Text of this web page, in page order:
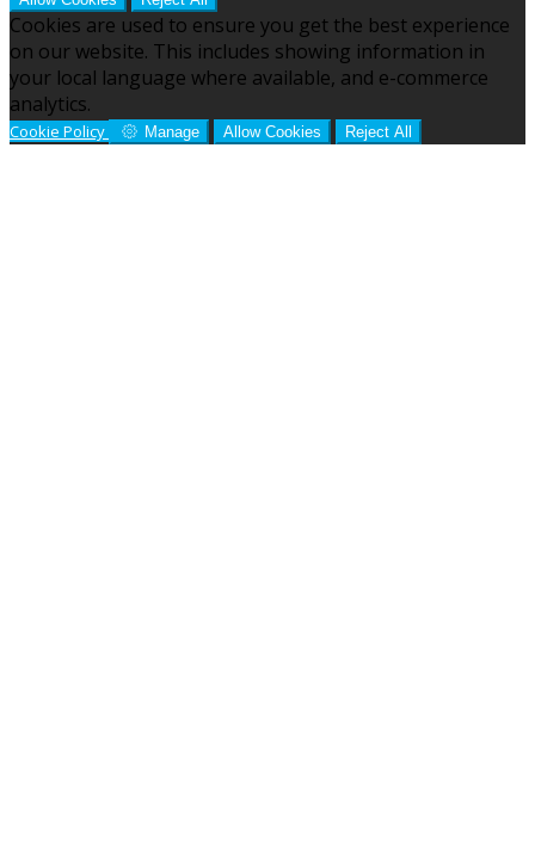
Cookies are used to ensure you get the best experience
on our website. This includes showing information in
your local language where available, and e-commerce
analytics.
Cookie Policy Manage Allow Cookies Reject All